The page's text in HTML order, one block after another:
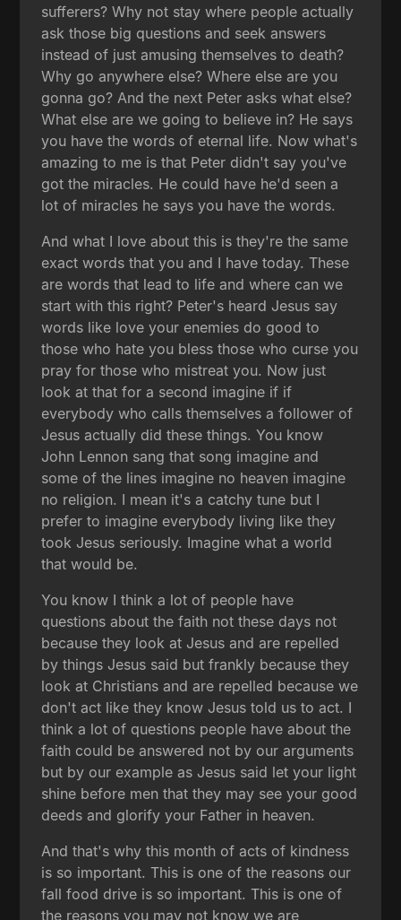
sufferers? Why not stay where people actually
ask those big questions and seek answers
instead of just amusing themselves to death?
Why go anywhere else? Where else are you
gonna go? And the next Peter asks what else?
What else are we going to believe in? He says
you have the words of eternal life. Now what's
amazing to me is that Peter didn't say you've
got the miracles. He could have he'd seen a
lot of miracles he says you have the words.
And what I love about this is they're the same
exact words that you and I have today. These
are words that lead to life and where can we
start with this right? Peter's heard Jesus say
words like love your enemies do good to
those who hate you bless those who curse you
pray for those who mistreat you. Now just
look at that for a second imagine if if
everybody who calls themselves a follower of
Jesus actually did these things. You know
John Lennon sang that song imagine and
some of the lines imagine no heaven imagine
no religion. I mean it's a catchy tune but I
prefer to imagine everybody living like they
took Jesus seriously. Imagine what a world
that would be.
You know I think a lot of people have
questions about the faith not these days not
because they look at Jesus and are repelled
by things Jesus said but frankly because they
look at Christians and are repelled because we
don't act like they know Jesus told us to act. I
think a lot of questions people have about the
faith could be answered not by our arguments
but by our example as Jesus said let your light
shine before men that they may see your good
deeds and glorify your Father in heaven.
And that's why this month of acts of kindness
is so important. This is one of the reasons our
fall food drive is so important. This is one of
the reasons you may not know we are